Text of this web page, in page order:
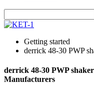
Getting started
derrick 48-30 PWP
derrick 48-30 PWP
Manufacturers